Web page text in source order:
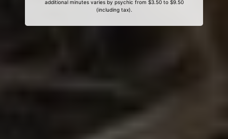
additional minutes varies by psychic from $3.50 to $9.50
(including tax).